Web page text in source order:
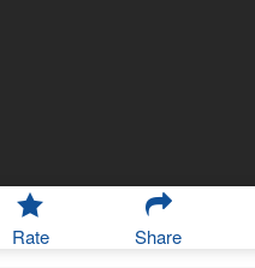
Rate Share